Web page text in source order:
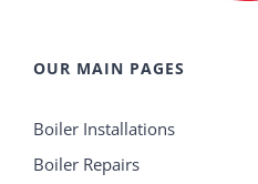
OUR MAIN PAGES
Boiler Installations
Boiler Repairs